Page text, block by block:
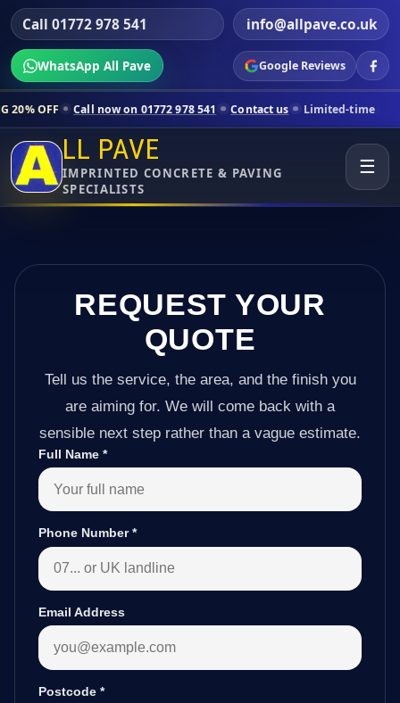
Call 01772 978 541 info@allpave.co.uk
WhatsApp All Pave Google Reviews
now on 01772 978 541 Contact us Limited-time pricing for
LL PAVE
IMPRINTED CONCRETE & PAVING
SPECIALISTS
☰
REQUEST YOUR
QUOTE
Tell us the service, the area, and the finish you
are aiming for. We will come back with a
sensible next step rather than a vague estimate.
Full Name *
Phone Number*
Email Address
Postcode *